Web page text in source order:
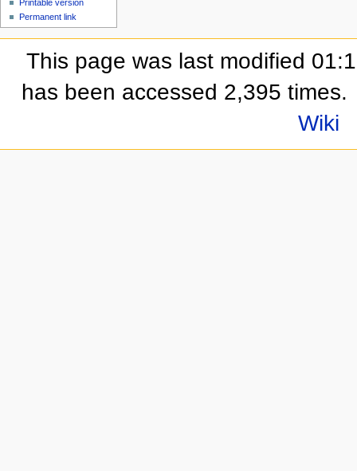
Printable version
Permanent link
This page was last modified
has been accessed 2,395 times.
Wiki